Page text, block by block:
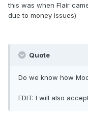
this was when Flair
due to money issues)
Quote
Do we know how
EDIT: I will also